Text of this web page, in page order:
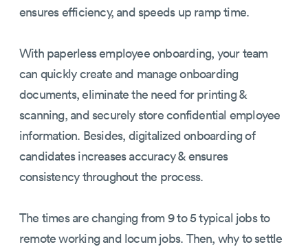
ensures efficiency, and speeds up ramp time.
With paperless employee onboarding, your team
can quickly create and manage onboarding
documents, eliminate the need for printing &
scanning, and securely store confidential employee
information. Besides, digitalized onboarding of
candidates increases accuracy & ensures
consistency throughout the process.
The times are changing from 9 to 5 typical jobs to
remote working and locum jobs. Then, why to settle